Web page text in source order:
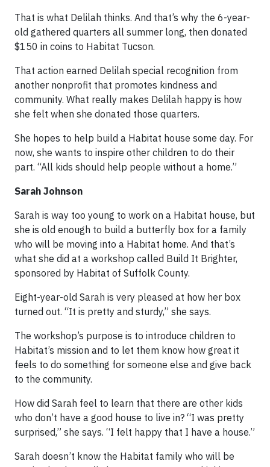
That is what Delilah thinks. And that’s why the 6-year-
old gathered quarters all summer long, then donated
$150 in coins to Habitat Tucson.
That action earned Delilah special recognition from
another nonprofit that promotes kindness and
community. What really makes Delilah happy is how
she felt when she donated those quarters.
She hopes to help build a Habitat house some day. For
now, she wants to inspire other children to do their
part. “All kids should help people without a home.”
Sarah Johnson
Sarah is way too young to work on a Habitat house, but
she is old enough to build a butterfly box for a family
who will be moving into a Habitat home. And that’s
what she did at a workshop called Build It Brighter,
sponsored by Habitat of Suffolk County.
Eight-year-old Sarah is very pleased at how her box
turned out. “It is pretty and sturdy,” she says.
The workshop’s purpose is to introduce children to
Habitat’s mission and to let them know how great it
feels to do something for someone else and give back
to the community.
How did Sarah feel to learn that there are other kids
who don’t have a good house to live in? “I was pretty
surprised,” she says. “I felt happy that I have a house.”
Sarah doesn’t know the Habitat family who will be